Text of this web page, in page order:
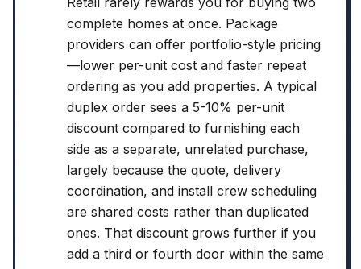
complete homes at once. Package
providers can offer portfolio-style pricing
—lower per-unit cost and faster repeat
ordering as you add properties. A typical
duplex order sees a 5-10% per-unit
discount compared to furnishing each
side as a separate, unrelated purchase,
largely because the quote, delivery
coordination, and install crew scheduling
are shared costs rather than duplicated
ones. That discount grows further if you
add a third or fourth door within the same